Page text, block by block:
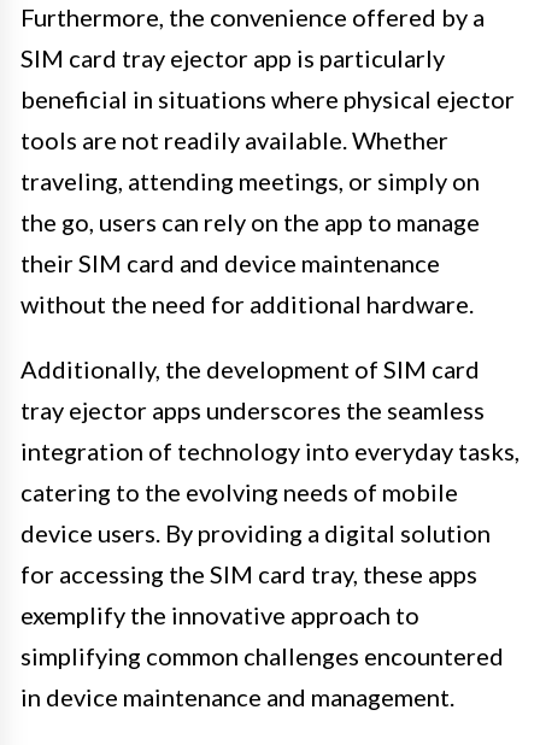
Furthermore, the convenience offered by a
SIM card tray ejector app is particularly
beneficial in situations where physical ejector
tools are not readily available. Whether
traveling, attending meetings, or simply on
the go, users can rely on the app to manage
their SIM card and device maintenance
without the need for additional hardware.
Additionally, the development of SIM card
tray ejector apps underscores the seamless
integration of technology into everyday tasks,
catering to the evolving needs of mobile
device users. By providing a digital solution
for accessing the SIM card tray, these apps
exemplify the innovative approach to
simplifying common challenges encountered
in device maintenance and management.